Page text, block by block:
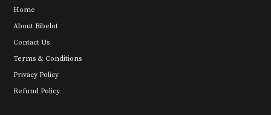
Home
About Bibelot
Contact Us
Terms & Conditions
Privacy Policy
Refund Policy